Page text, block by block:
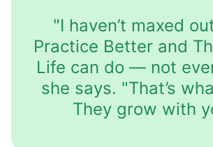
"I haven’t maxed
Practice Better and
Life can do — not
she says. "That’s
They grow with